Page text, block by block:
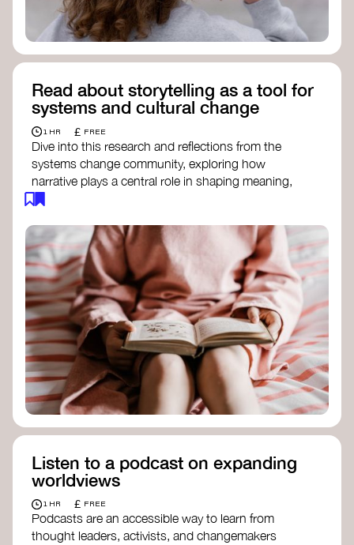
Read about storytelling as a tool for
systems and cultural change
1 HR £ FREE
Dive into this research and reflections from the
systems change community, exploring how
narrative plays a central role in shaping meaning,
influencing behaviours, and driving societal
The Features of Narratives
- Frameworks
Institute
Storytelling as sensemaking
- Collective
Change Lab
Using Story to Change Systems- Stanford
Social Innovation Review
Listen to a podcast on expanding
worldviews
1 HR £ FREE
Podcasts are an accessible way to learn from
thought leaders, activists, and changemakers